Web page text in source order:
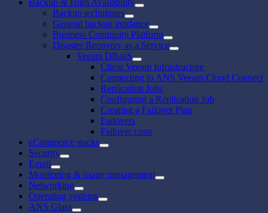
Backup & High Availability
Backup techniques
General backup guidance
Business Continuity Platform
Disaster Recovery as a Service
Veeam DRaaS
Client Veeam Infrastructure
Connecting to ANS Veeam Cloud Connect
Replication Jobs
Configuring a Replication Job
Creating a Failover Plan
Failovers
Failover costs
eCommerce stacks
Security
Email
Monitoring & usage management
Networking
Operating systems
ANS Glass